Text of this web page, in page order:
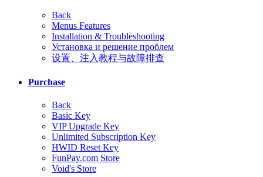
Back
Menus Features
Installation & Troubleshooting
Установка и решение проблем
设置、注入教程与故障排查
Purchase
Back
Basic Key
VIP Upgrade Key
Unlimited Subscription Key
HWID Reset Key
FunPay.com Store
Void's Store